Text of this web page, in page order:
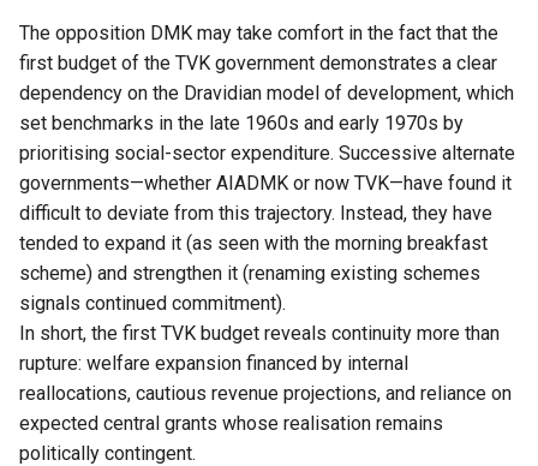
The opposition DMK may take comfort in the fact that the
first budget of the TVK government demonstrates a clear
dependency on the Dravidian model of development, which
set benchmarks in the late 1960s and early 1970s by
prioritising social-sector expenditure. Successive alternate
governments—whether AIADMK or now TVK—have found it
difficult to deviate from this trajectory. Instead, they have
tended to expand it (as seen with the morning breakfast
scheme) and strengthen it (renaming existing schemes
signals continued commitment).
In short, the first TVK budget reveals continuity more than
rupture: welfare expansion financed by internal
reallocations, cautious revenue projections, and reliance on
expected central grants whose realisation remains
politically contingent.